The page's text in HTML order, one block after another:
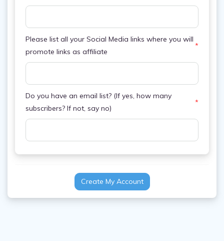
Please list all your Social Media links where you will
promote links as affiliate
*
Do you have an email list? (If yes, how many
subscribers? If not, say no)
*
Create My Account